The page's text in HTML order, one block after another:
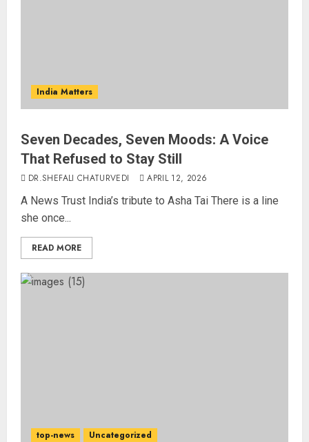
India Matters
Seven Decades, Seven Moods: A Voice
That Refused to Stay Still
DR.SHEFALI CHATURVEDI APRIL 12, 2026
A News Trust India’s tribute to Asha Tai There is a line
she once...
READ MORE
top-news Uncategorized